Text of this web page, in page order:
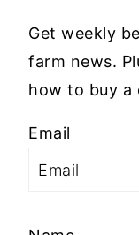
Get weekly
farm news.
how to buy a
Email